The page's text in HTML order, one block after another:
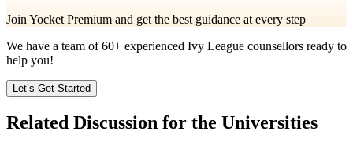
Join Yocket Premium and get the best guidance at every step
We have a team of60+ experienced Ivy League counsellors ready to
help you!
Let’s Get Started
Related Discussion for the Universities